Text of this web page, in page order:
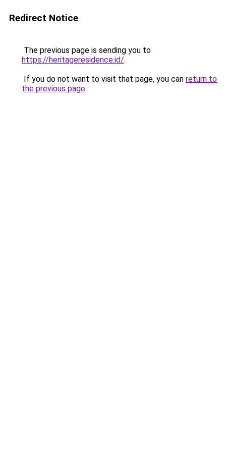
Redirect Notice
The previous page is sending you to
https://heritageresidence.id/.
If you do not want to visit that page, you can return to
the previous page.